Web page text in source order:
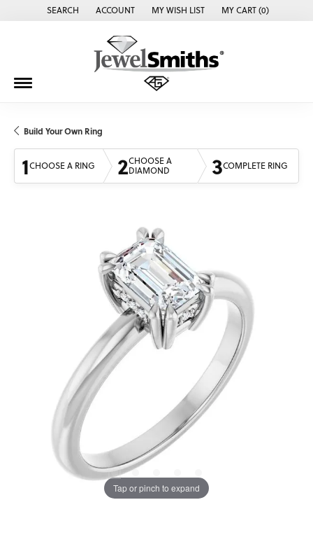
SEARCH
TOGGLE TOOLBAR SEARCH MENU
ACCOUNT
TOGGLE MY ACCOUNT MENU
MY WISH LIST
TOGGLE MY WISH LISTMY CART (0)
Build Your Own Ring
1CHOOSE A RING 2CHOOSE A
DIAMOND
3COMPLETE RING
Tap or pinch to expand